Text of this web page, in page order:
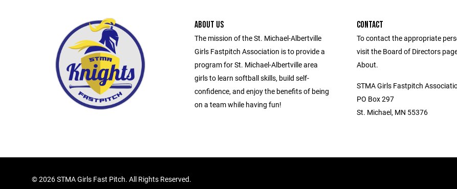
ABOUT US
The mission of the St. Michael-Albertville
Girls Fastpitch Association is to provide a
program for St. Michael-Albertville area
girls to learn softball skills, build self-
confidence, and enjoy the benefits of being
on a team while having fun!
CONTACT
To contact the appropriate
visit the Board of Directors
About.
STMA Girls Fastpitch
PO Box 297
St. Michael, MN 55376
©2026 STMA Girls Fast Pitch. All Rights Reserved.